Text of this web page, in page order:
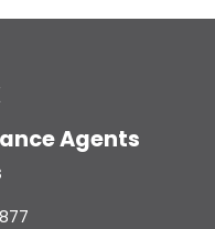
Agents